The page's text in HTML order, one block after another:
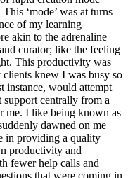
‘mode’ was at turns
of my learning
akin to the adrenaline
curator; like the feeling
This productivity was
knew I was busy so
instance, would attempt
centrally from a
me. I like being known as
dawned on me
in providing a quality
productivity and
fewer help calls and
that were coming in